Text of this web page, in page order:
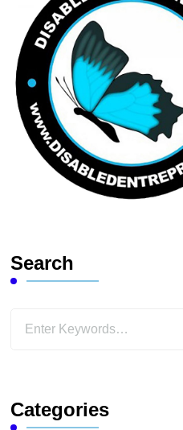
Search
Looking
Categories